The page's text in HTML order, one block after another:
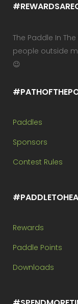
The Paddle In
people outside
😉
Paddles
Sponsors
Contest Rules
Rewards
Paddle Points
Downloads